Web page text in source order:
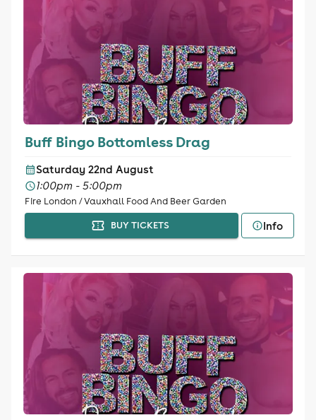
Buff Bingo Bottomless Drag
Saturday 22nd August
1:00pm - 5:00pm
Fire London / Vauxhall Food And Beer Garden
BUY TICKETS
Info